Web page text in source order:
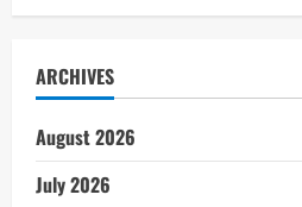
ARCHIVES
August 2026
July 2026